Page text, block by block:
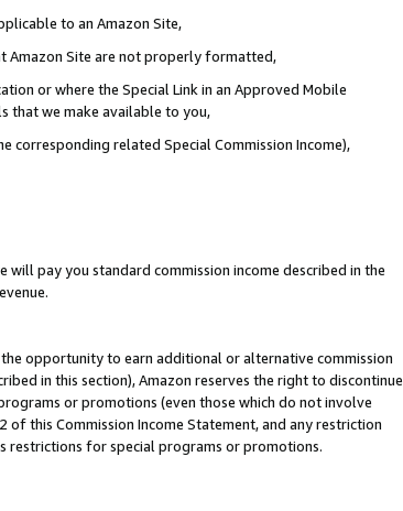
to an Amazon Site,
Amazon Site are not properly formatted,
or where the Special Link in an Approved Mobile
that we make available to you,
corresponding related Special Commission Income),
will pay you standard commission income described in the
opportunity to earn additional or alternative commission
in this section), Amazon reserves the right to discontinue
or promotions (even those which do not involve
this Commission Income Statement, and any restriction
restrictions for special programs or promotions.